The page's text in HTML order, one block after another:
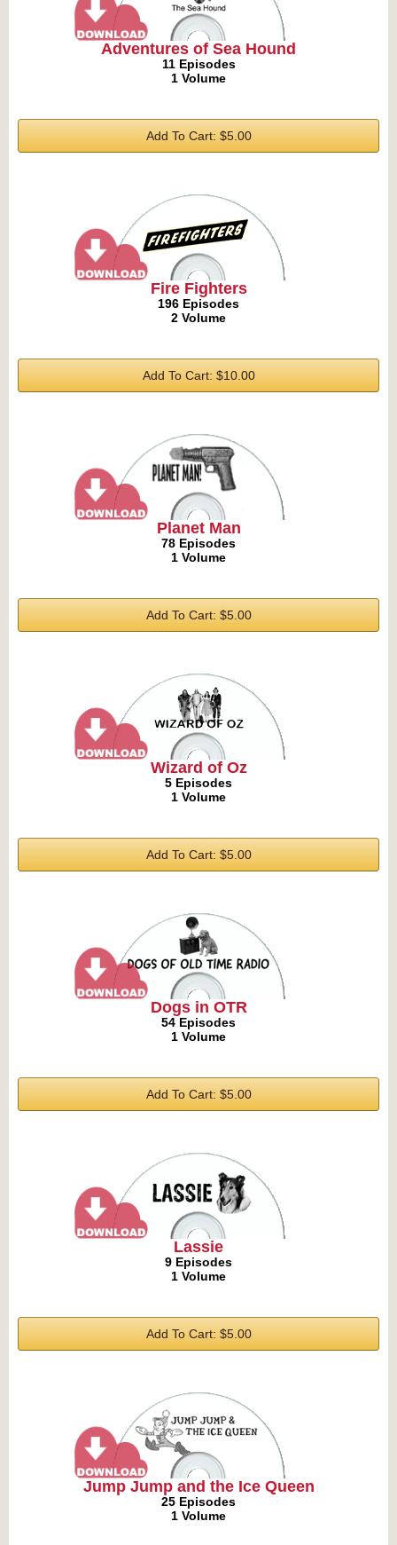
Adventures of Sea Hound
11 Episodes
1 Volume
Add To Cart: $5.00
Fire Fighters
196 Episodes
2 Volume
Add To Cart: $10.00
Planet Man
78 Episodes
1 Volume
Add To Cart: $5.00
Wizard of Oz
5 Episodes
1 Volume
Add To Cart: $5.00
Dogs in OTR
54 Episodes
1 Volume
Add To Cart: $5.00
Lassie
9 Episodes
1 Volume
Add To Cart: $5.00
Jump Jump and the Ice Queen
25 Episodes
1 Volume